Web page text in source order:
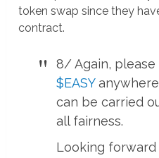
token swap since they
contract.
8/ Again, please
$EASY
can be carried
all fairness.
Looking